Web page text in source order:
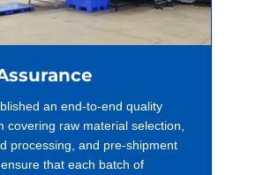
an end-to-end quality
covering raw material selection,
processing, and pre-shipment
that each batch of